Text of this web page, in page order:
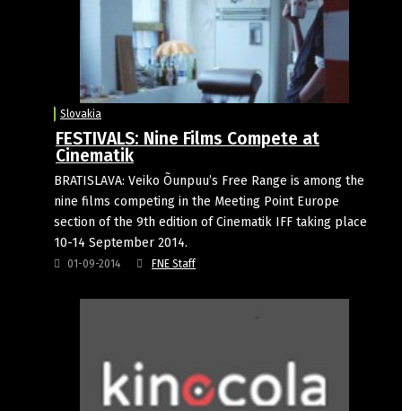
Slovakia
FESTIVALS: Nine Films Compete at
Cinematik
BRATISLAVA: Veiko Õunpuu’s Free Range is among the
nine films competing in the Meeting Point Europe
section of the 9th edition of Cinematik IFF taking place
10-14 September 2014.
01-09-2014 FNE Staff